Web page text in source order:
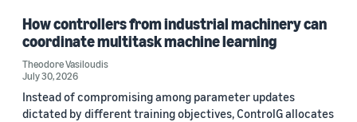
How controllers from industrial machinery can
coordinate multitask machine learning
Theodore Vasiloudis
July 30, 2026
Instead of compromising among parameter updates
dictated by different training objectives, ControlG allocates